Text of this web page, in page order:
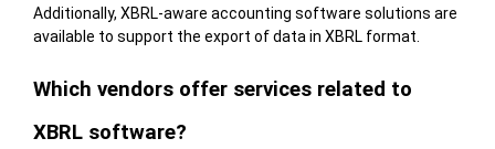
Additionally, XBRL-aware accounting software solutions are
available to support the export of data in XBRL format.
Which vendors offer services related to
XBRL software?